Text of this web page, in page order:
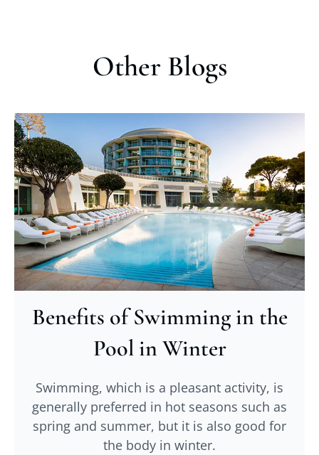
Other Blogs
Benefits of Swimming in the
Pool in Winter
Swimming, which is a pleasant activity, is
generally preferred in hot seasons such as
spring and summer, but it is also good for
the body in winter.